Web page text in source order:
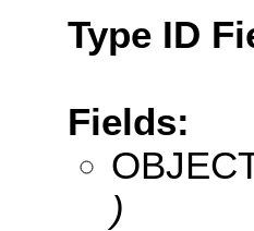
Type ID
Fields:
)